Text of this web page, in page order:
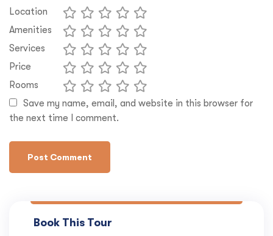
Location
Amenities
Services
Price
Rooms
Save my name, email, and website in this browser for
the next time I comment.
Book This Tour